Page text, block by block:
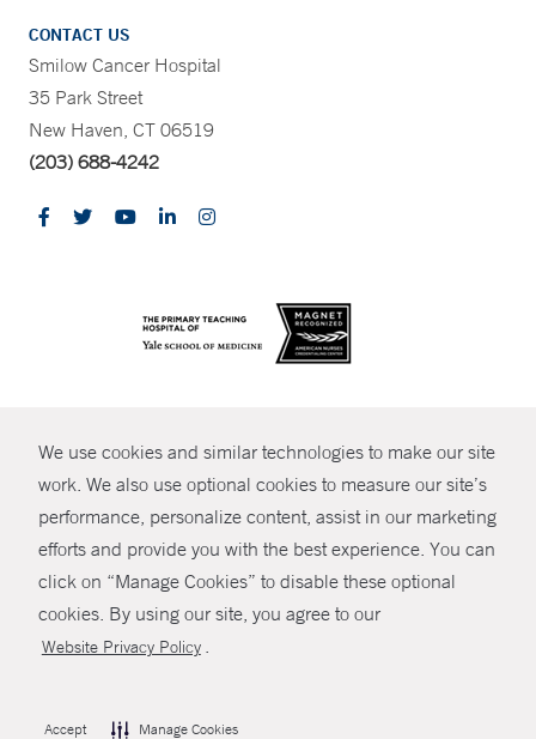
We use cookies and similar technologies to make our site
work. We also use optional cookies to measure our site’s
performance, personalize content, assist in our marketing
efforts and provide you with the best experience. You can
click on “Manage Cookies” to disable these optional
cookies. By using our site, you agree to our
Website Privacy Policy .
Accept Manage Cookies
SHARE
CONTACT US
Smilow Cancer Hospital
35 Park Street
New Haven, CT 06519
(203) 688-4242
© Copyright 2026 Yale New Haven Health
Policies
Non-Discrimination